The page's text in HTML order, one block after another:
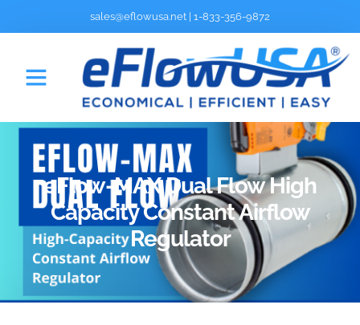
sales@eflowusa.net 1-833-356-9872
eFlow-MAX Dual Flow High
Capacity Constant Airflow
Regulator